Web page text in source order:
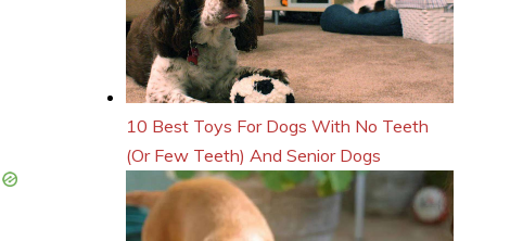
10 Best Toys For Dogs With No Teeth
(Or Few Teeth) And Senior Dogs